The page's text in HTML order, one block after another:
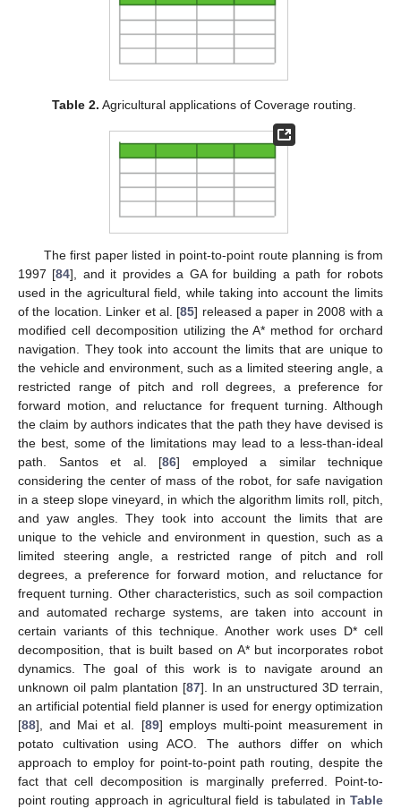
Table 2. Agricultural applications of Coverage routing.
The first paper listed in point-to-point route planning is from
1997 [84], and it provides a GA for building a path for robots
used in the agricultural field, while taking into account the limits
of the location. Linker et al. [85] released a paper in 2008 with a
modified cell decomposition utilizing the A* method for orchard
navigation. They took into account the limits that are unique to
the vehicle and environment, such as a limited steering angle, a
restricted range of pitch and roll degrees, a preference for
forward motion, and reluctance for frequent turning. Although
the claim by authors indicates that the path they have devised is
the best, some of the limitations may lead to a less-than-ideal
path. Santos et al. [86] employed a similar technique
considering the center of mass of the robot, for safe navigation
in a steep slope vineyard, in which the algorithm limits roll, pitch,
and yaw angles. They took into account the limits that are
unique to the vehicle and environment in question, such as a
limited steering angle, a restricted range of pitch and roll
degrees, a preference for forward motion, and reluctance for
frequent turning. Other characteristics, such as soil compaction
and automated recharge systems, are taken into account in
certain variants of this technique. Another work uses D* cell
decomposition, that is built based on A* but incorporates robot
dynamics. The goal of this work is to navigate around an
unknown oil palm plantation [87]. In an unstructured 3D terrain,
an artificial potential field planner is used for energy optimization
[88], and Mai et al. [89] employs multi-point measurement in
potato cultivation using ACO. The authors differ on which
approach to employ for point-to-point path routing, despite the
fact that cell decomposition is marginally preferred. Point-to-
point routing approach in agricultural field is tabulated in Table